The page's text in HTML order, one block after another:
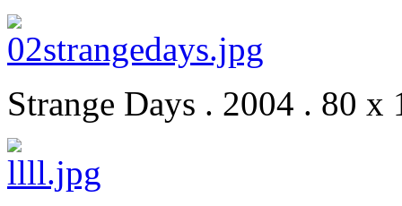
Strange Days . 2004 . 80 x